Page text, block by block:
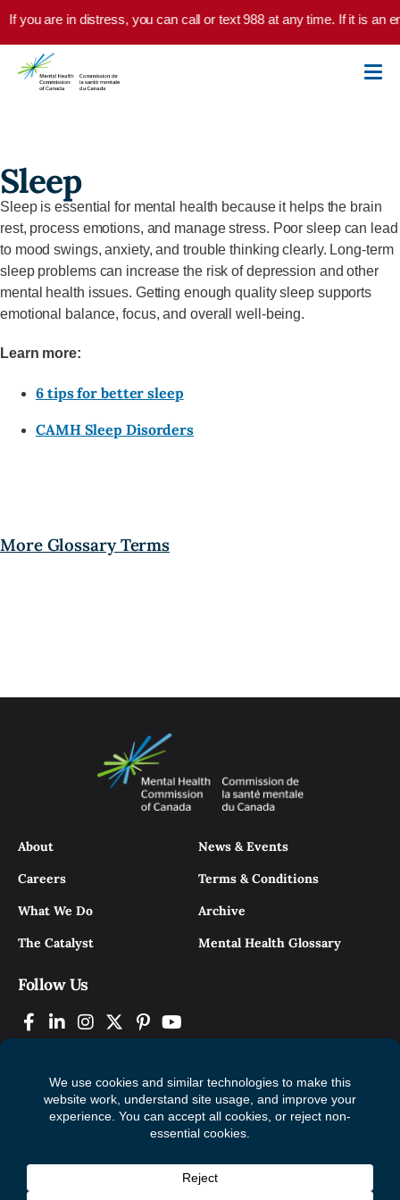
Skip to main content
If you are in distress, you can call or text 988 at any time. If it is an
Sleep
Sleep is essential for mental health because it helps the brain
rest, process emotions, and manage stress. Poor sleep can lead
to mood swings, anxiety, and trouble thinking clearly. Long-term
sleep problems can increase the risk of depression and other
mental health issues. Getting enough quality sleep supports
emotional balance, focus, and overall well-being.
Learn more:
6 tips for better sleep
CAMH Sleep Disorders
More Glossary Terms
About
Careers
What We Do
The Catalyst
News & Events
Terms & Conditions
Archive
Mental Health Glossary
Follow Us